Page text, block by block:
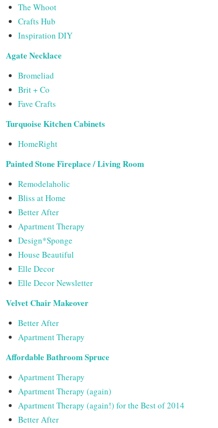
The Whoot
Crafts Hub
Inspiration DIY
Agate Necklace
Bromeliad
Brit + Co
Fave Crafts
Turquoise Kitchen Cabinets
HomeRight
Painted Stone Fireplace / Living Room
Remodelaholic
Bliss at Home
Better After
Apartment Therapy
Design*Sponge
House Beautiful
Elle Decor
Elle Decor Newsletter
Velvet Chair Makeover
Better After
Apartment Therapy
Affordable Bathroom Spruce
Apartment Therapy
Apartment Therapy (again)
Apartment Therapy (again!) for the Best of 2014
Better After